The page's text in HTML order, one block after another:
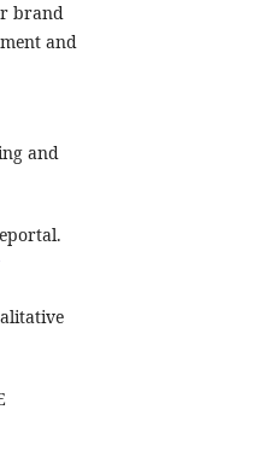
brand
and
and